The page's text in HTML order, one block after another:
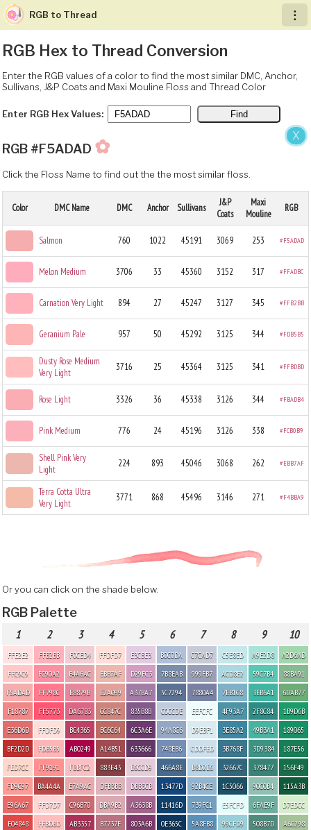
X
︙
RGB to Thread
RGB Hex to Thread Conversion
Enter the RGB values of a color to find the most similar DMC, Anchor,
Sullivans, J&P Coats and Maxi Mouline Floss and Thread Color
Enter RGB Hex Values:
RGB #F5ADAD ✿
Click the Floss Name to find out the the most similar floss.
Color DMC Name DMC Anchor Sullivans
J&P
Coats
Maxi
Mouline
RGB
Salmon 760 1022 45191 3069 253 #F5ADAD
Melon Medium 3706 33 45360 3152 317 #FFADBC
Carnation Very Light 894 27 45247 3127 345 #FFB2BB
Geranium Pale 957 50 45292 3125 344 #FDB5B5
Dusty Rose Medium
Very Light
3716 25 45364 3125 341 #FFBDBD
Rose Light 3326 36 45338 3126 344 #FBADB4
Pink Medium 776 24 45196 3126 338 #FCB0B9
Shell Pink Very
Light
224 893 45046 3068 262 #EBB7AF
Terra Cotta Ultra
Very Light
3771 868 45496 3146 271 #F4BBA9
Or you can click on the shade below.
RGB Palette
1 2 3 4 5 6 7 8 9 10
FFE2E2
FFC9C9
F5ADAD
F18787
E36D6D
BF2D2D
FED7CC
FD9C97
E96A67
E04848
FFB2BB
FC90A2
FF798C
FF5773
FFDFD9
FDB5B5
FF9191
BA4A4A
FFD7D7
FFBDBD
F0CED4
E4A6AC
E8879B
DA6783
BC4365
AB0249
FBBFC2
E7A9AC
C96B70
AB3357
FFDFD7
EBB7AF
E2A099
CC847C
BC6C64
A14B51
883E43
DFB3BB
DBA9B2
B7737F
E3CBE3
D29FC3
A37BA7
835B8B
6C3A6E
633666
E6CCD9
DBB3CB
A3638B
803A6B
B0C0DA
7B8EAB
5C7294
C0CCDE
94A8C6
748EB6
466A8E
13477D
11416D
0E365C
C7CAD7
999FB7
7880A4
EEFCFC
D9EBF1
CDDFED
B8D2E6
92B4CE
739FC1
5A8FB8
C5E8ED
ACD8E2
7EB1C8
4F93A7
3E85A2
3B768F
32667C
1C5066
E5FCFD
99CFD9
A9E2D8
59C7B4
3EB6A1
2F8C84
49B3A1
3D9384
378477
90C0B4
6FAE9F
508B7D
A2D6AD
88BA91
6DAB77
1B9D6B
189065
187E56
156F49
115A3B
D7EDCC
A6C298